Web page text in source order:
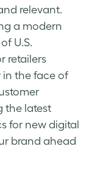
relevant.
a modern
of U.S.
retailers
in the face of
the latest
for new digital
brand ahead